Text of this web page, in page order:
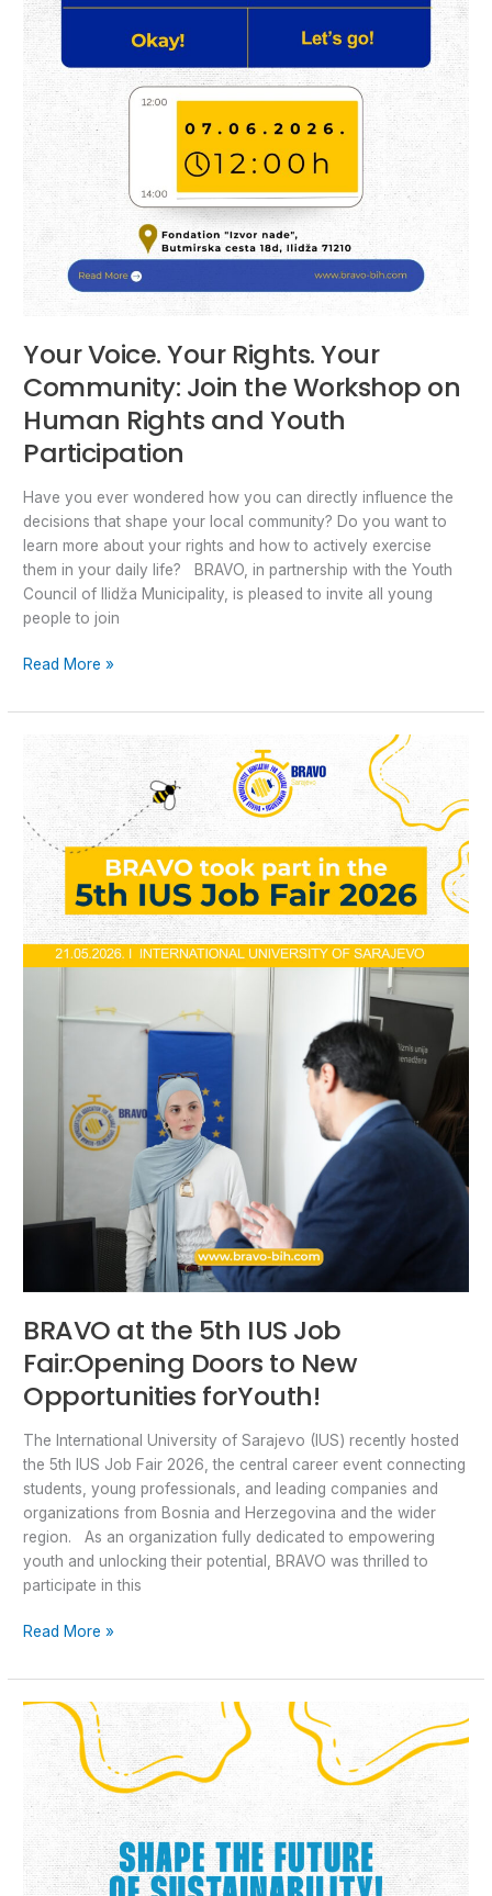
Your Voice. Your Rights. Your
Community: Join the Workshop on
Human Rights and Youth
Participation
Have you ever wondered how you can directly influence the
decisions that shape your local community? Do you want to
learn more about your rights and how to actively exercise
them in your daily life? BRAVO, in partnership with the Youth
Council of Ilidža Municipality, is pleased to invite all young
people to join
Human
Rights
and
Youth
Participation
Read More »
BRAVO at the 5th IUS Job
Fair:Opening Doors to New
Opportunities forYouth!
The International University of Sarajevo (IUS) recently hosted
the 5th IUS Job Fair 2026, the central career event connecting
students, young professionals, and leading companies and
organizations from Bosnia and Herzegovina and the wider
region. As an organization fully dedicated to empowering
youth and unlocking their potential, BRAVO was thrilled to
participate in this
BRAVO
5th
IUS
Fair:Opening
Doors
to
New
Read More »
Programme
2027